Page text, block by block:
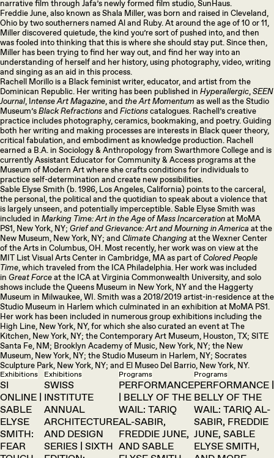
narrative film through Jafa’s newly formed film studio, SunHaus.
Freddie June, also known as Shala Miller, was born and raised in Cleveland,
Ohio by two southerners named Al and Ruby. At around the age of 10 or 11,
Miller discovered quietude, the kind you’re sort of pushed into, and then
was fooled into thinking that this is where she should stay put. Since then,
Miller has been trying to find her way out, and find her way into an
understanding of herself and her history, using photography, video, writing
and singing as an aid in this process.
Rachell Morillo is a Black feminist writer, educator, and artist from the
Dominican Republic. Her writing has been published in Hyperallergic SEEN
Journal, Intense Art Magazine , and the Art Momentum as well as the Studio
Museum’sBlack Refractionsand Fictionscatalogues. Rachell’s creative
practice includes photography, ceramics, bookmaking, and poetry. Guiding
both her writing and making processes are interests in Black queer theory,
critical fabulation, and embodiment as knowledge production. Rachell
earned a B.A. in Sociology & Anthropology from Swarthmore College and is
currently Assistant Educator for Community & Access programs at the
Museum of Modern Art where she crafts conditions for individuals to
practice self-determination and create new possibilities.
Sable Elyse Smith (b. 1986, Los Angeles, California) points to the carceral,
the personal, the political and the quotidian to speak about a violence that
is largely unseen, and potentially imperceptible. Sable Elyse Smith was
included in Marking Time: Art in the Age of Mass Incarcerationat MoMA
PS1, New York, NY; Grief and Grievance: Art and Mourning in America at the
New Museum, New York, NY; and Climate Changingat the Wexner Center
of the Arts in Columbus, OH. Most recently, her work was on view at the
MIT List Visual Arts Center in Cambridge, MA as part ofColored People
Time , which traveled from the ICA Philadelphia. Her work was included
in Great Forceat the ICA at Virginia Commonwealth University, and solo
shows include the Queens Museum in New York, NY and the Haggerty
Museum in Milwaukee, WI. Smith was a 2018/2019 artist-in-residence at the
Studio Museum in Harlem which culminated in an exhibition at MoMA PS1.
Her work has been included in numerous group exhibitions including the
High Line, New York, NY, for which she also curated an event at The
Kitchen, New York, NY; the Contemporary Art Museum, Houston, TX; SITE
Santa Fe, NM; Brooklyn Academy of Music, New York, NY; the New
Museum, New York, NY; the Studio Museum in Harlem, NY; Socrates
Sculpture Park, New York, NY; and El Museo Del Barrio, New York, NY.
Exhibitions
SI
ONLINE |
SABLE
ELYSE
SMITH:
FEAR
Exhibitions
SWISS
INSTITUTE
ANNUAL
ARCHITECTURE
AND DESIGN
SERIES | SIXTH
Programs
PERFORMANCE
| BELLY OF THE
WAIL: TARIQ
AL-SABIR,
FREDDIE JUNE,
AND SABLE
Programs
PERFORMANCE |
BELLY OF THE
WAIL: TARIQ AL-
SABIR, FREDDIE
JUNE, SABLE
ELYSE SMITH,